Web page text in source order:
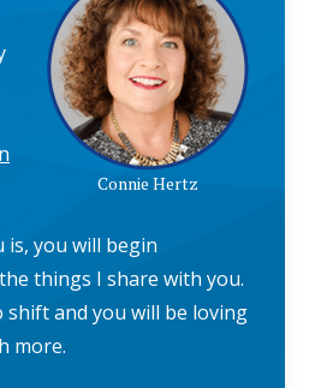
Connie Hertz
you will begin
things I share with you.
shift and you will be loving
more.